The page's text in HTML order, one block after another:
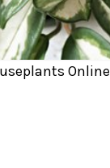
Online